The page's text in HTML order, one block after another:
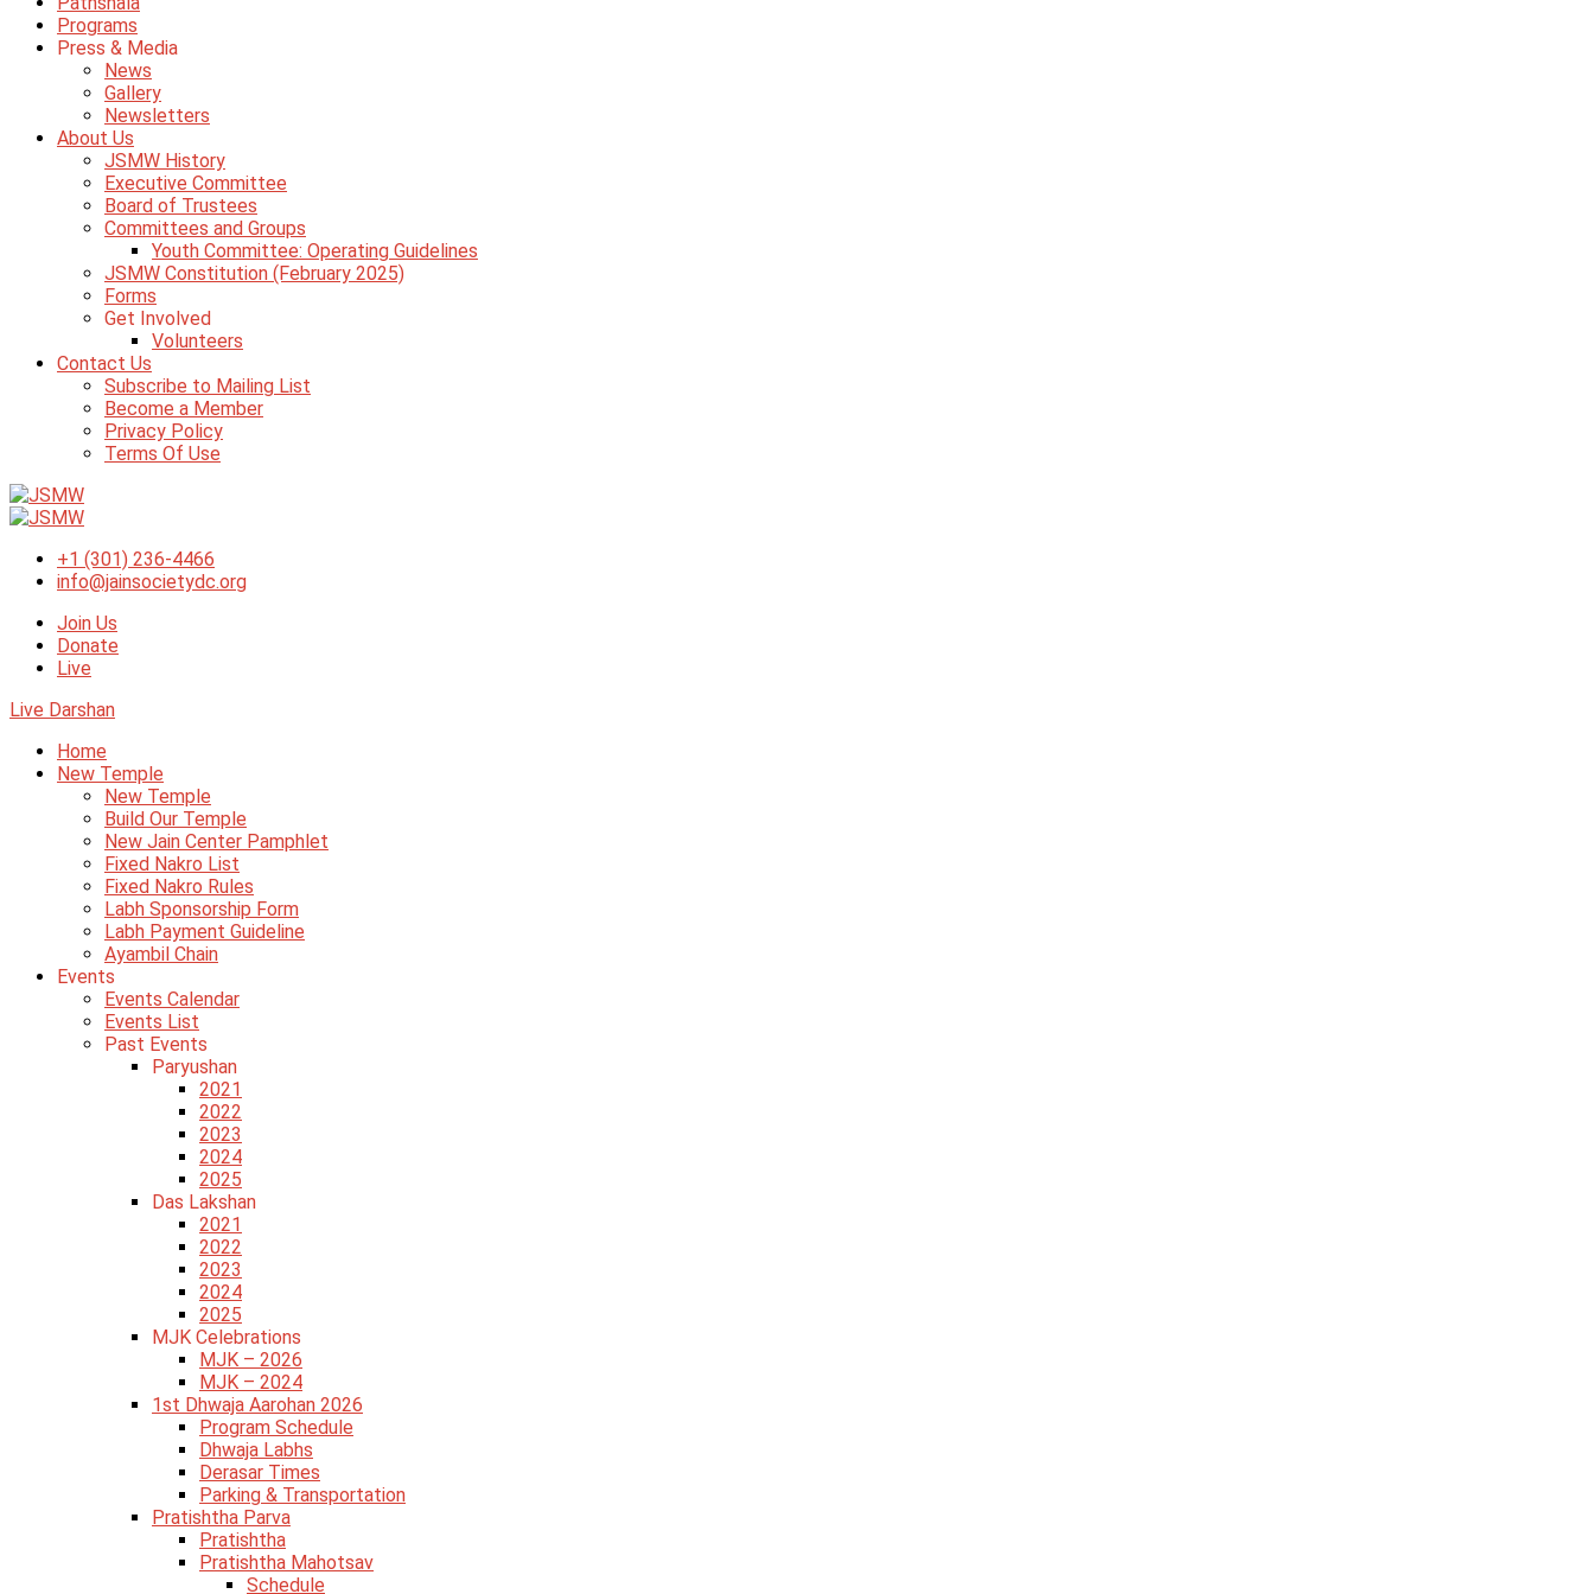
Programs
Press & Media
News
Gallery
Newsletters
About Us
JSMW History
Executive Committee
Board of Trustees
Committees and Groups
Youth Committee: Operating Guidelines
JSMW Constitution (February 2025)
Forms
Get Involved
Volunteers
Contact Us
Subscribe to Mailing List
Become a Member
Privacy Policy
Terms Of Use
+1 (301) 236-4466
info@jainsocietydc.org
Join Us
Donate
Live
Live Darshan
Home
New Temple
New Temple
Build Our Temple
New Jain Center Pamphlet
Fixed Nakro List
Fixed Nakro Rules
Labh Sponsorship Form
Labh Payment Guideline
Ayambil Chain
Events
Events Calendar
Events List
Past Events
Paryushan
2021
2022
2023
2024
2025
Das Lakshan
2021
2022
2023
2024
2025
MJK Celebrations
MJK – 2026
MJK – 2024
1st Dhwaja Aarohan 2026
Program Schedule
Dhwaja Labhs
Derasar Times
Parking & Transportation
Pratishtha Parva
Pratishtha
Pratishtha Mahotsav
Schedule